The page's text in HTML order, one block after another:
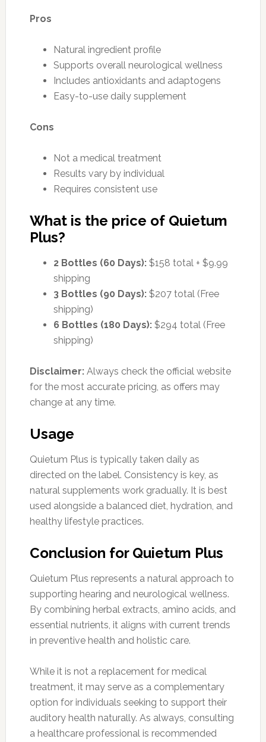
Pros
Natural ingredient profile
Supports overall neurological wellness
Includes antioxidants and adaptogens
Easy-to-use daily supplement
Cons
Not a medical treatment
Results vary by individual
Requires consistent use
What is the price of Quietum
Plus?
2 Bottles (60 Days):$158 total + $9.99
shipping
3 Bottles (90 Days):$207 total (Free
shipping)
6 Bottles (180 Days):$294 total (Free
shipping)
Disclaimer:Always check the official website
for the most accurate pricing, as offers may
change at any time.
Usage
Quietum Plus is typically taken daily as
directed on the label. Consistency is key, as
natural supplements work gradually. It is best
used alongside a balanced diet, hydration, and
healthy lifestyle practices.
Conclusion for Quietum Plus
Quietum Plus represents a natural approach to
supporting hearing and neurological wellness.
By combining herbal extracts, amino acids, and
essential nutrients, it aligns with current trends
in preventive health and holistic care.
While it is not a replacement for medical
treatment, it may serve as a complementary
option for individuals seeking to support their
auditory health naturally. As always, consulting
a healthcare professional is recommended